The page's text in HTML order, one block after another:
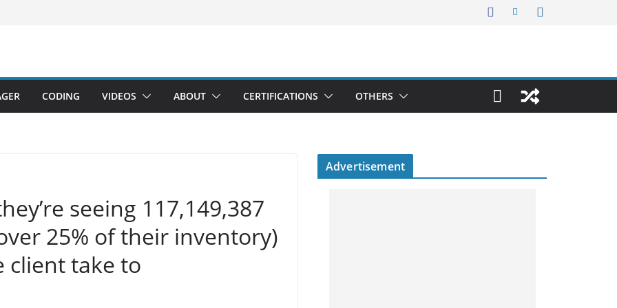
CODING VIDEOS ABOUT CERTIFICATIONS OTHERS
seeing 117,149,387
25% of their inventory)
client take to
Advertisement